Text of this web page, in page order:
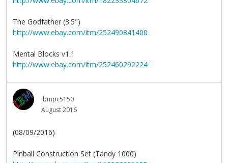
The Godfather (3.5")
http://www.ebay.com/itm/252490841400
Mental Blocks v1.1
http://www.ebay.com/itm/252460292224
ibmpc5150
August 2016
(08/09/2016)
Pinball Construction Set (Tandy 1000)